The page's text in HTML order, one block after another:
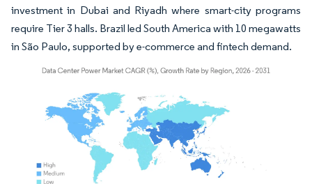
investment in Dubai and Riyadh where smart-city programs
require Tier 3 halls. Brazil led South America with 10 megawatts
in São Paulo, supported by e-commerce and fintech demand.